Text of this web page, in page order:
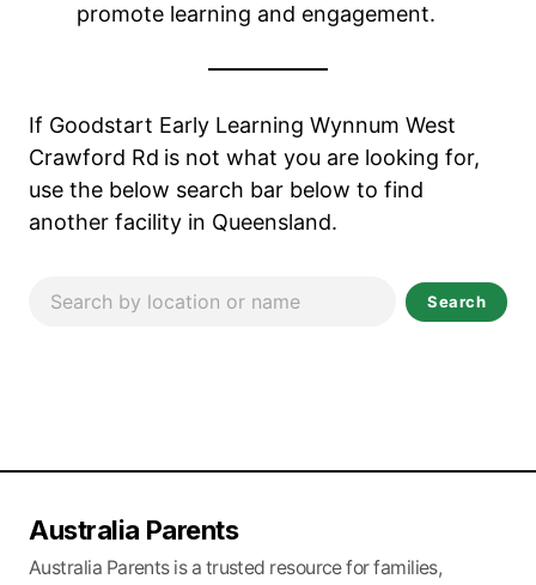
promote learning and engagement.
If Goodstart Early Learning Wynnum West
Crawford Rd is not what you are looking for,
use the below search bar below to find
another facility in Queensland.
Search
Australia Parents
Australia Parents is a trusted resource for families,